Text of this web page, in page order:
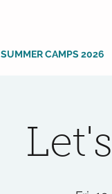
SUMMER CAMPS 2026